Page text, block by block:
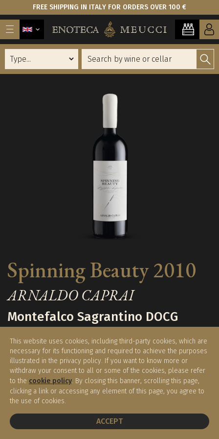
This website uses cookies, including third-party cookies, which are
necessary for its functioning and required to achieve the purposes
illustrated in the privacy policy. If you want to know more or
withdraw your consent to all or some of the cookies, please refer
to the cookie policy. By closing this banner, scrolling this page,
clicking a link or accessing any element of this page, you agree to
the use of cookies.
ACCEPT
FREE SHIPPING IN ITALY FOR ORDERS OVER 100 €
Spinning Beauty 2010
ARNALDO CAPRAI
Montefalco Sagrantino DOCG
€ 330,00 € 280,00
(0.75 l)
Available
BOOK A TABLE